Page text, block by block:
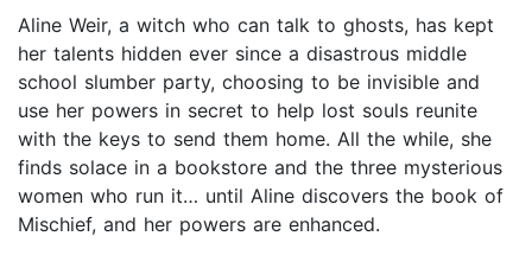
Aline Weir, a witch who can talk to ghosts, has kept
her talents hidden ever since a disastrous middle
school slumber party, choosing to be invisible and
use her powers in secret to help lost souls reunite
with the keys to send them home. All the while, she
finds solace in a bookstore and the three mysterious
women who run it… until Aline discovers the book of
Mischief, and her powers are enhanced.